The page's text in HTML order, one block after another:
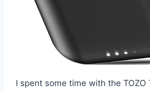
I spent some time with the TOZO